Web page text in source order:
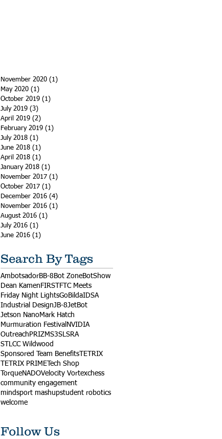
November 2020 (1)
May 2020 (1)
October 2019 (1)
July 2019 (3)
April 2019 (2)
February 2019 (1)
July 2018 (1)
June 2018 (1)
April 2018 (1)
January 2018 (1)
November 2017 (1)
October 2017 (1)
December 2016 (4)
November 2016 (1)
August 2016 (1)
July 2016 (1)
June 2016 (1)
Search By Tags
AmbotsadorBB-8 Bot ZoneBotShow
Dean Kamen FIRST
FTC Meets
Friday Night LightsGoBildaIDSA
Industrial DesignJB-8JetBot
Jetson NanoMark Hatch
Murmuration Festival NVIDIA
Outreach PRIZMS3SLSRA
STLCC Wildwood
Sponsored Team Benefits TETRIX
TETRIX PRIME Tech Shop
TorqueNADOVelocity Vortexchess
community engagement
mindsport mashupstudent robotics
welcome
Follow Us